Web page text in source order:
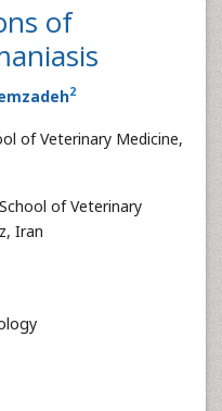
of
2
of Veterinary Medicine,
of Veterinary
Iran